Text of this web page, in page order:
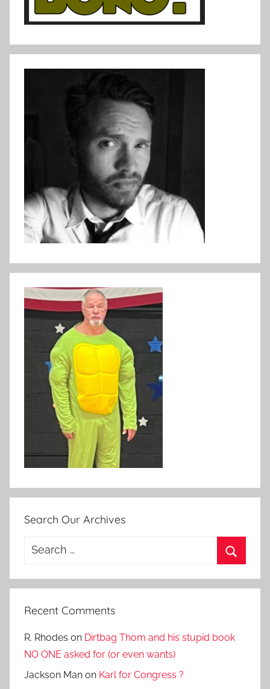
Search Our Archives
Search
Recent Comments
R. Rhodes on Dirtbag Thom and his stupid book
NO ONE asked for (or even wants)
Jackson Man on Karl for Congress ?